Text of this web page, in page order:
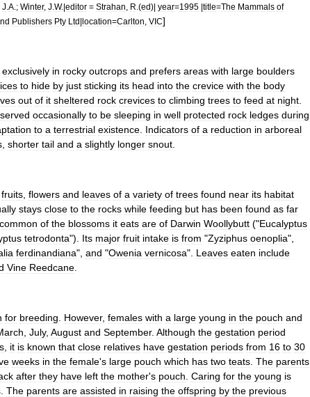
J A .; Winter, J W.|editor = Strahan R .(ed)| year=1995 |title=The Mammals of
Publishers Pty Ltd|location=Carlton VIC]
exclusively in rocky outcrops and prefers areas with large boulders
to hide by just sticking its head into the crevice with the body
out of it sheltered rock crevices to climbing trees to feed at night
occasionally to be sleeping in well protected rock ledges during
to a terrestrial existence Indicators of a reduction in arboreal
shorter tail and a slightly longer snout
fruits flowers and leaves of a variety of trees found near its habitat
stays close to the rocks while feeding but has been found as far
common of the blossoms it eats are of Darwin Woollybutt ("Eucalyptus
tetrodonta"). Its major fruit intake is from "Zyziphus oenoplia",
ferdinandiana", and "Owenia vernicosa". Leaves eaten include
Vine Reedcane
for breeding However, females with a large young in the pouch and
July, August and September. Although the gestation period
it is known that close relatives have gestation periods from 16 to 30
weeks in the female's large pouch which has two teats The parents
after they have left the mother's pouch Caring for the young is
The parents are assisted in raising the offspring by the previous